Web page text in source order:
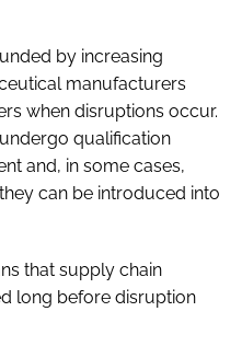
by increasing
manufacturers
when disruptions occur.
qualification
and, in some cases,
can be introduced into
that supply chain
long before disruption